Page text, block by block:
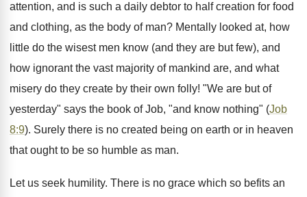
attention, and is such a daily debtor to half creation for food
and clothing, as the body of man? Mentally looked at, how
little do the wisest men know (and they are but few), and
how ignorant the vast majority of mankind are, and what
misery do they create by their own folly! "We are but of
yesterday" says the book of Job, "and know nothing" (Job
8:9). Surely there is no created being on earth or in heaven
that ought to be so humble as man.
Let us seek humility. There is no grace which so befits an